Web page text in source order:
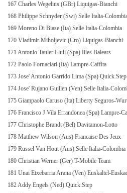
167 Charles Wegelius (GBr) Liquigas-Bianchi
168 Philippe Schnyder (Swi) Selle Italia-
169 Moreno Di Biase (Ita) Selle Italia-Colombia
170 Vladimir Miholjevic (Cro) Liquigas-Bianchi
171 Antonio Tauler Llull (Spa) Illes Balears
172 Paolo Fornaciari (Ita) Lampre-Caffita
173 Jose' Antonio Garrido Lima (Spa) Quick.Step
174 Jose' Rujano Guillen (Ven) Selle Italia-
175 Giampaolo Caruso (Ita) Liberty Seguros-
176 Francisco J Vila Errandonea (Spa) Lampre-
177 Christophe Brandt (Bel) Davitamon-Lotto
178 Matthew Wilson (Aus) Francaise Des Jeux
179 Russel Van Hout (Aus) Selle Italia-Colombia
180 Christian Werner (Ger) T-Mobile Team
181 Unai Etxebarria Arana (Ven) Euskaltel-
182 Addy Engels (Ned) Quick.Step